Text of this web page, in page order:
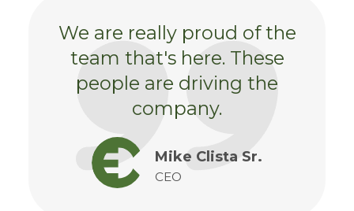
We are really proud of the
team that's here. These
people are driving the
company.
Mike Clista Sr.
CEO